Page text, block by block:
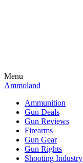
Menu
Ammoland
Ammunition
Gun Deals
Gun Reviews
Firearms
Gun Gear
Gun Rights
Shooting Industry